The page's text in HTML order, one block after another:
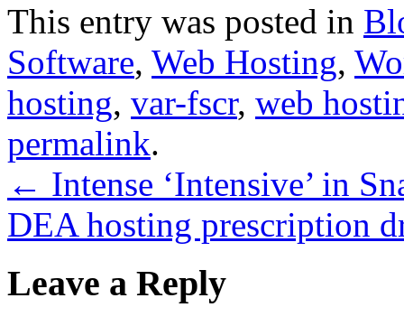
This entry was posted in
Software, Web Hosting,
hosting, var-fscr, web
permalink.
← Intense ‘Intensive’ in
DEA hosting prescription
Leave a Reply